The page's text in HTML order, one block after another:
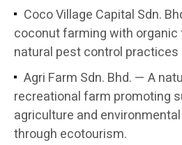
Coco Village Capital Sdn.
coconut farming with
natural pest control
Agri Farm Sdn. Bhd. — A
recreational farm promoting
agriculture and
through ecotourism.